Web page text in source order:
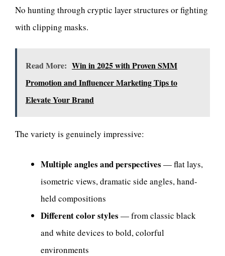
No hunting through cryptic layer structures or fighting
with clipping masks.
Read More: Win in 2025 with Proven SMM
Promotion and Influencer Marketing Tips to
Elevate Your Brand
The variety is genuinely impressive:
Multiple angles and perspectives — flat lays,
isometric views, dramatic side angles, hand-
held compositions
Different color styles — from classic black
and white devices to bold, colorful
environments